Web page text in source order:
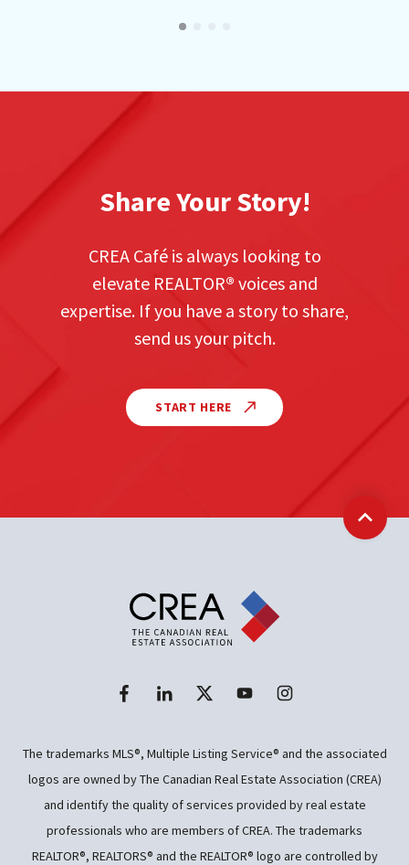
Share Your Story!
CREA Café is always looking to
elevate REALTOR® voices and
expertise. If you have a story to share,
send us your pitch.
START HERE
Back
The trademarks MLS®, Multiple Listing Service® and the associated
logos are owned by The Canadian Real Estate Association (CREA)
and identify the quality of services provided by real estate
professionals who are members of CREA. The trademarks
REALTOR®, REALTORS® and the REALTOR® logo are controlled by